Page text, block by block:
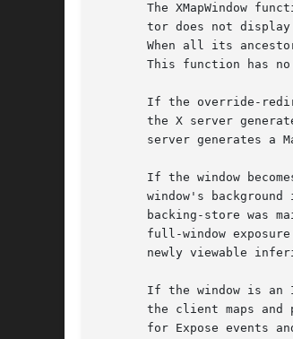
The XMapWindow
tor does not
When all its
This function has
If the override-
the X server generates a
server generates a
If the window
window's background
backing-store was
full-window
newly viewable
If the window is an
the client maps and
for Expose events